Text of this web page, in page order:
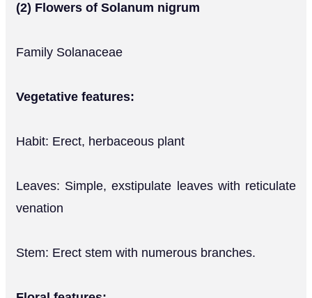
(2) Flowers of Solanum nigrum
Family Solanaceae
Vegetative features:
Habit: Erect, herbaceous plant
Leaves: Simple, exstipulate leaves with reticulate
venation
Stem: Erect stem with numerous branches.